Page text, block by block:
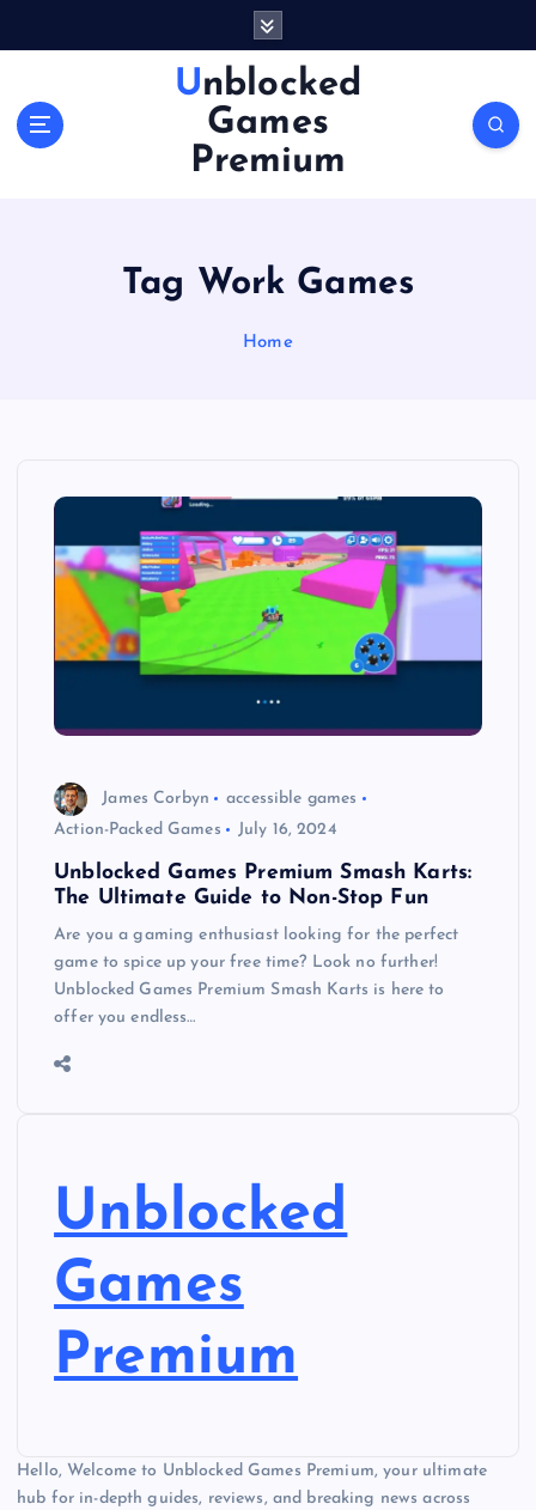
Unblocked
Games
Premium
Tag Work Games
Home
James Corbyn
accessible games
Action-Packed Games
July 16, 2024
Unblocked Games Premium Smash Karts:
The Ultimate Guide to Non-Stop Fun
Are you a gaming enthusiast looking for the perfect
game to spice up your free time? Look no further!
Unblocked Games Premium Smash Karts is here to
offer you endless…
Unblocked
Games
Premium
Hello, Welcome to Unblocked Games Premium, your ultimate
hub for in-depth guides, reviews, and breaking news across